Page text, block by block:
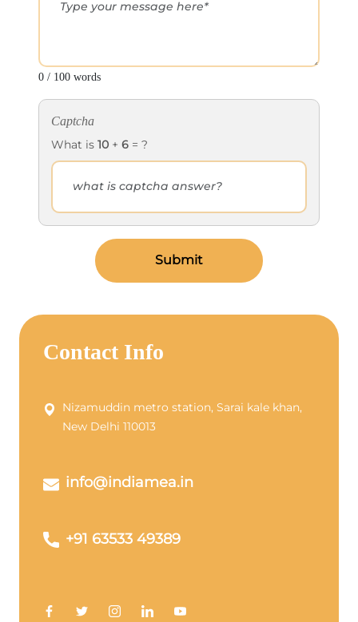
0 / 100 words
Captcha
What is 10 + 6 = ?
Submit
Contact Info
Nizamuddin metro station, Sarai kale khan,
New Delhi 110013
info@indiamea.in
+91 63533 49389